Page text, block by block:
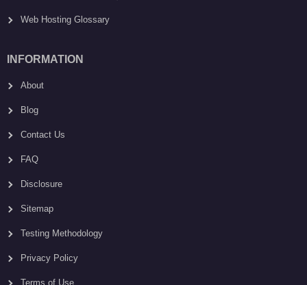
Web Hosting Glossary
INFORMATION
About
Blog
Contact Us
FAQ
Disclosure
Sitemap
Testing Methodology
Privacy Policy
Terms of Use